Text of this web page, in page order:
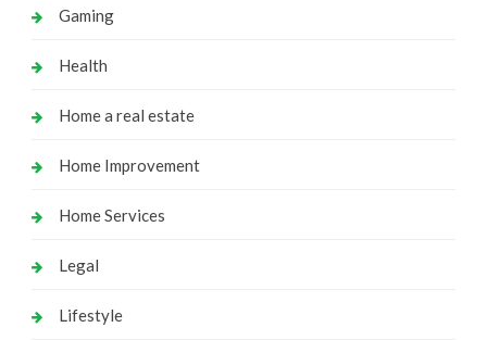
Gaming
Health
Home a real estate
Home Improvement
Home Services
Legal
Lifestyle